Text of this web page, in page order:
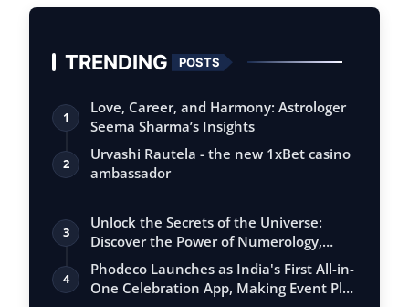
TRENDING POSTS
1
Love, Career, and Harmony: Astrologer
Seema Sharma’s Insights
2
Urvashi Rautela - the new 1xBet casino
ambassador
3
Unlock the Secrets of the Universe:
Discover the Power of Numerology,
Vastu, …
4
Phodeco Launches as India's First All-in-
One Celebration App, Making Event Pl…